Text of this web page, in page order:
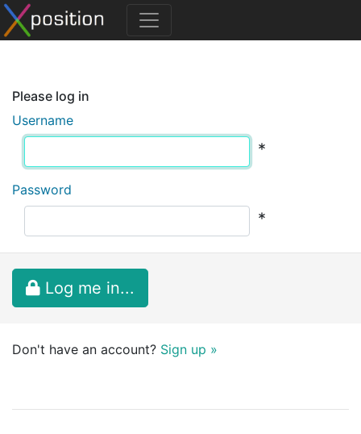
Please log in
Username
*
Password
*
Log me in...
Don't have an account? Sign up »